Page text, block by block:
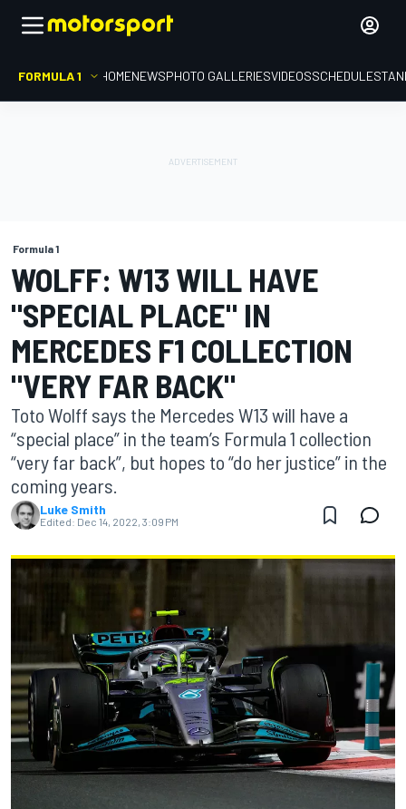
FORMULA 1 HOMENEWSPHOTO GALLERIESVIDEOSSCHEDULE
Formula 1
WOLFF: W13 WILL HAVE
"SPECIAL PLACE" IN
MERCEDES F1 COLLECTION
"VERY FAR BACK"
Toto Wolff says the Mercedes W13 will have a
“special place” in the team’s Formula 1 collection
“very far back”, but hopes to “do her justice” in the
coming years.
Luke Smith
Edited: Dec 14, 2022, 3:09 PM